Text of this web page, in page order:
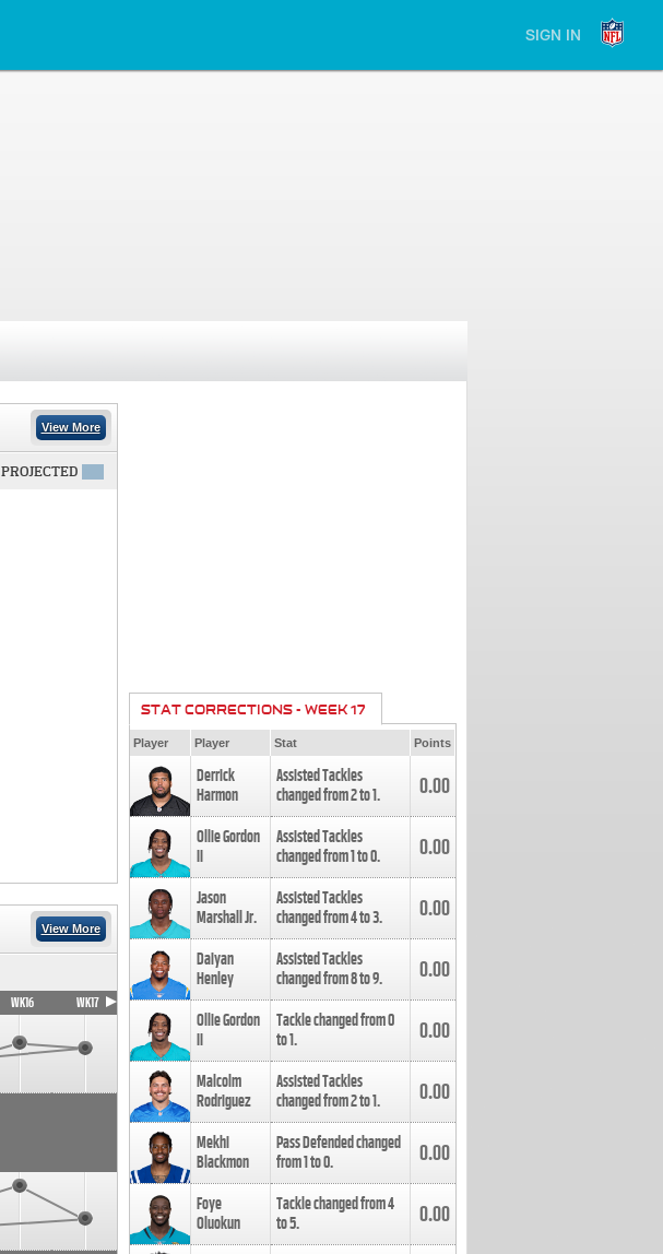
SIGN IN
View More
PROJECTED
View More
WK16 WK17
STAT CORRECTIONS - WEEK 17
Player Player Stat Points
Derrick
Harmon
Assisted Tackles
changed from2to1. 0.00
Ollie Gordon
II
Assisted Tackles
changed from1to0. 0.00
Jason
Marshall Jr.
Assisted Tackles
changed from4to3. 0.00
Daiyan
Henley
Assisted Tackles
changed from8to9. 0.00
Ollie Gordon
II
Tackle changed from0
to1. 0.00
Malcolm
Rodriguez
Assisted Tackles
changed from2to1. 0.00
Mekhi
Blackmon
Pass Defended changed
from1to0. 0.00
Foye
Oluokun
Tackle changed from4
to5. 0.00